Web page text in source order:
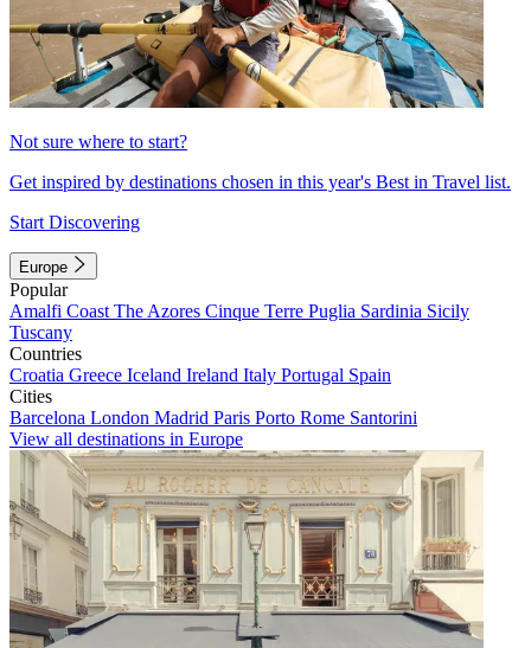
Not sure where to start?
Get inspired by destinations chosen in this year's Best in Travel list.
Start Discovering
Europe
Popular
Amalfi Coast The Azores Cinque Terre Puglia Sardinia Sicily
Tuscany
Countries
Croatia Greece Iceland Ireland Italy Portugal Spain
Cities
Barcelona London Madrid Paris Porto Rome Santorini
View all destinations in Europe